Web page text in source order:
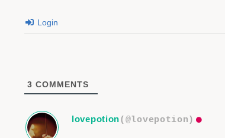
Login
3 COMMENTS
lovepotion(@lovepotion)